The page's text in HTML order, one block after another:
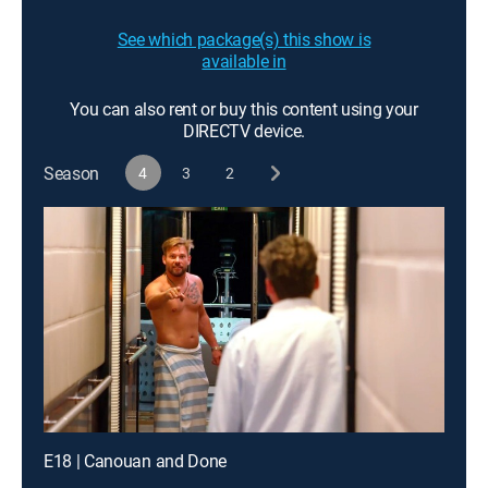
See which package(s) this show is
available in
You can also rent or buy this content using your
DIRECTV device.
Season
4 3 2
E18 | Canouan and Done